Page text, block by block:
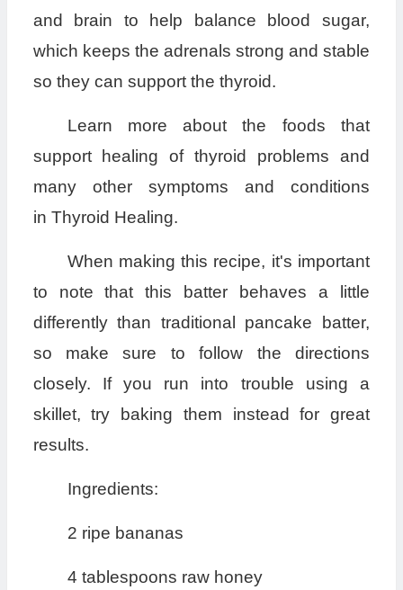
and brain to help balance blood sugar,
which keeps the adrenals strong and stable
so they can support the thyroid.
Learn more about the foods that
support healing of thyroid problems and
many other symptoms and conditions
in Thyroid Healing.
When making this recipe, it's important
to note that this batter behaves a little
differently than traditional pancake batter,
so make sure to follow the directions
closely. If you run into trouble using a
skillet, try baking them instead for great
results.
Ingredients:
2 ripe bananas
4 tablespoons raw honey